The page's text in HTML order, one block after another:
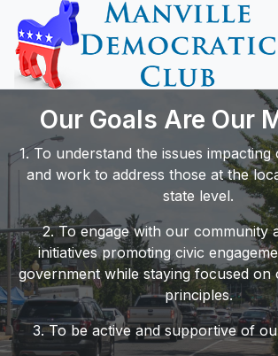
Our Goals Are Our
1. To understand the issues
and work to address those at the
state level.
2. To engage with our community
initiatives promoting civic
government while staying focused on
principles.
3. To be active and supportive of